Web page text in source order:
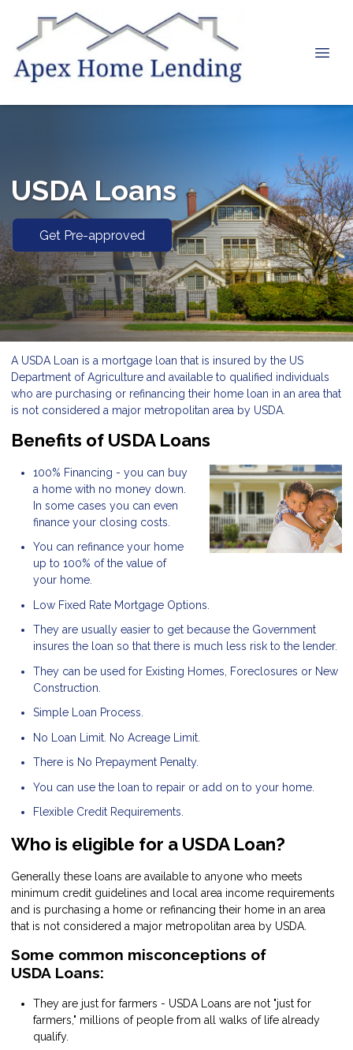
USDA Loans
Get Pre-approved
A USDA Loan is a mortgage loan that is insured by the US
Department of Agriculture and available to qualified individuals
who are purchasing or refinancing their home loan in an area that
is not considered a major metropolitan area by USDA.
Benefits of USDA Loans
100% Financing - you can buy
a home with no money down.
In some cases you can even
finance your closing costs.
You can refinance your home
up to 100% of the value of
your home.
Low Fixed Rate Mortgage Options.
They are usually easier to get because the Government
insures the loan so that there is much less risk to the lender.
They can be used for Existing Homes, Foreclosures or New
Construction.
Simple Loan Process.
No Loan Limit. No Acreage Limit.
There is No Prepayment Penalty.
You can use the loan to repair or add on to your home.
Flexible Credit Requirements.
Who is eligible for a USDA Loan?
Generally these loans are available to anyone who meets
minimum credit guidelines and local area income requirements
and is purchasing a home or refinancing their home in an area
that is not considered a major metropolitan area by USDA.
Some common misconceptions of
USDA Loans:
They are just for farmers - USDA Loans are not "just for
farmers," millions of people from all walks of life already
qualify.